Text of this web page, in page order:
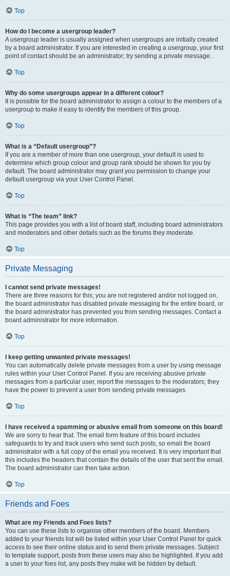
Top
How do I become a usergroup leader?
A usergroup leader is usually assigned when usergroups are initially created
by a board administrator. If you are interested in creating a usergroup, your first
point of contact should be an administrator; try sending a private message.
Top
Why do some usergroups appear in a different colour?
It is possible for the board administrator to assign a colour to the members of a
usergroup to make it easy to identify the members of this group.
Top
What is a “Default usergroup”?
If you are a member of more than one usergroup, your default is used to
determine which group colour and group rank should be shown for you by
default. The board administrator may grant you permission to change your
default usergroup via your User Control Panel.
Top
What is “The team” link?
This page provides you with a list of board staff, including board administrators
and moderators and other details such as the forums they moderate.
Top
Private Messaging
I cannot send private messages!
There are three reasons for this; you are not registered and/or not logged on,
the board administrator has disabled private messaging for the entire board, or
the board administrator has prevented you from sending messages. Contact a
board administrator for more information.
Top
I keep getting unwanted private messages!
You can automatically delete private messages from a user by using message
rules within your User Control Panel. If you are receiving abusive private
messages from a particular user, report the messages to the moderators; they
have the power to prevent a user from sending private messages.
Top
I have received a spamming or abusive email from someone on this board!
We are sorry to hear that. The email form feature of this board includes
safeguards to try and track users who send such posts, so email the board
administrator with a full copy of the email you received. It is very important that
this includes the headers that contain the details of the user that sent the email.
The board administrator can then take action.
Top
Friends and Foes
What are my Friends and Foes lists?
You can use these lists to organise other members of the board. Members
added to your friends list will be listed within your User Control Panel for quick
access to see their online status and to send them private messages. Subject
to template support, posts from these users may also be highlighted. If you add
a user to your foes list, any posts they make will be hidden by default.